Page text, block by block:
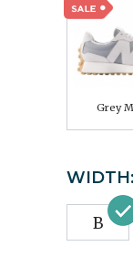
Grey
WIDTH:
B